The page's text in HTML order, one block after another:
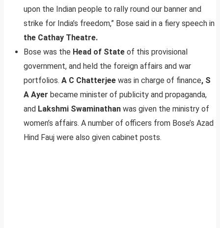
upon the Indian people to rally round our banner and
strike for India’s freedom,” Bose said in a fiery speech in
the Cathay Theatre.
Bose was the Head of State of this provisional
government, and held the foreign affairs and war
portfolios. A C Chatterjee was in charge of finance, S
A Ayer became minister of publicity and propaganda,
and Lakshmi Swaminathan was given the ministry of
women’s affairs. A number of officers from Bose’s Azad
Hind Fauj were also given cabinet posts.